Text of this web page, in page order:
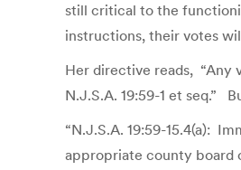
still critical to the
instructions, their votes
Her directive reads, “Any
N.J.S.A. 19:59-1 et seq.”
“N.J.S.A. 19:59-15.4(a):
appropriate county board